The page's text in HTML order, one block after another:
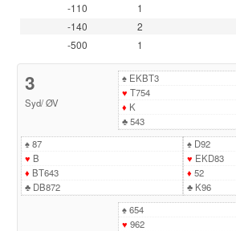
-110
1
-140
2
-500
1
3
Syd/ØV
♠ EKBT3
♥ T754
♦ K
♣543
♠87
♥ B
♦ BT643
♣DB872
♠D92
♥ EKD83
♦ 52
♣K96
♠654
♥ 962